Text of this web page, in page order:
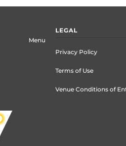
Menu
LEGAL
Privacy Policy
Terms of Use
Venue Conditions of